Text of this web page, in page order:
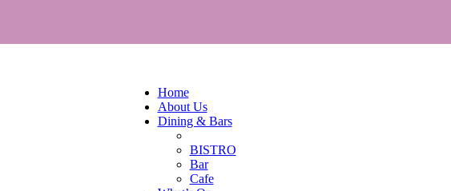
Home
About Us
Dining & Bars
BISTRO
Bar
Cafe